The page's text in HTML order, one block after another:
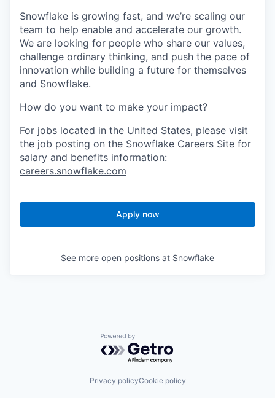
Snowflake is growing fast, and we’re scaling our
team to help enable and accelerate our growth.
We are looking for people who share our values,
challenge ordinary thinking, and push the pace of
innovation while building a future for themselves
and Snowflake.
How do you want to make your impact?
For jobs located in the United States, please visit
the job posting on the Snowflake Careers Site for
salary and benefits information:
careers.snowflake.com
Apply now
See more open positions at Snowflake
Powered by Getro.com
Privacy policyCookie policy